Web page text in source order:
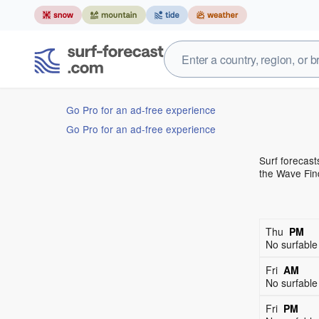
Go Pro for an ad-free experience
Go Pro for an ad-free experience
Surf
the Wave
Thu PM
No
Fri AM
No
Fri PM